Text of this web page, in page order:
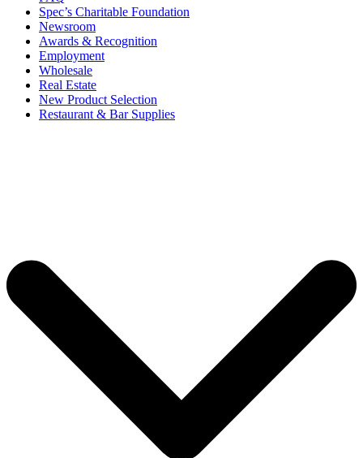
Spec’s Charitable Foundation
Newsroom
Awards & Recognition
Employment
Wholesale
Real Estate
New Product Selection
Restaurant & Bar Supplies